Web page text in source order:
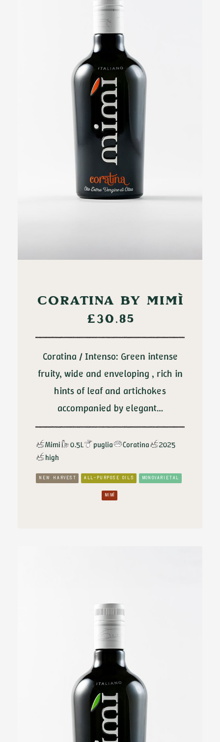
CORATINA BY MIMÌ
£ 30.85
Coratina / Intenso: Green intense
fruity, wide and enveloping , rich in
hints of leaf and artichokes
accompanied by elegant…
Mimi 0.5L puglia Coratina
2025
high
NEW HARVEST ALL-PURPOSE OILS MONOVARIETAL
MIMÌ